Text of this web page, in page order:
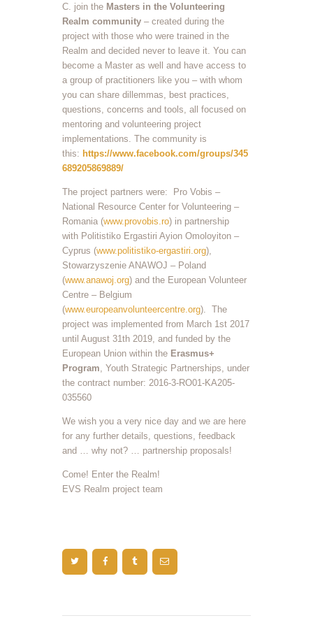
C. join the Masters in the Volunteering
Realm community – created during the
project with those who were trained in the
Realm and decided never to leave it. You can
become a Master as well and have access to
a group of practitioners like you – with whom
you can share dillemmas, best practices,
questions, concerns and tools, all focused on
mentoring and volunteering project
implementations. The community is
this: https://www.facebook.com/groups/345
689205869889/
The project partners were: Pro Vobis –
National Resource Center for Volunteering –
Romania (www.provobis.ro) in partnership
with Politistiko Ergastiri Ayion Omoloyiton –
Cyprus (www.politistiko-ergastiri.org),
Stowarzyszenie ANAWOJ – Poland
(www.anawoj.org) and the European Volunteer
Centre – Belgium
(www.europeanvolunteercentre.org). The
project was implemented from March 1st 2017
until August 31th 2019, and funded by the
European Union within the Erasmus+
Program , Youth Strategic Partnerships, under
the contract number: 2016-3-RO01-KA205-
035560
We wish you a very nice day and we are here
for any further details, questions, feedback
and … why not? … partnership proposals!
Come! Enter the Realm!
EVS Realm project team